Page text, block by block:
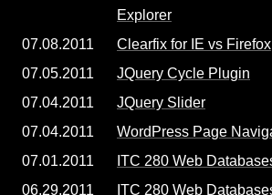
Explorer
07.08.2011
Clearfix for IE vs Firefox
07.05.2011
JQuery Cycle Plugin
07.04.2011
JQuery Slider
07.04.2011
WordPress Page
07.01.2011
ITC 280 Web
06.29.2011
ITC 280 Web